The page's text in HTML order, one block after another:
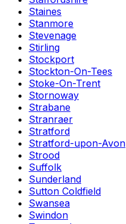
Staines
Stanmore
Stevenage
Stirling
Stockport
Stockton-On-Tees
Stoke-On-Trent
Stornoway
Strabane
Stranraer
Stratford
Stratford-upon-Avon
Strood
Suffolk
Sunderland
Sutton Coldfield
Swansea
Swindon